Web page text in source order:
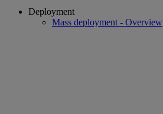
Deployment
Mass deployment - Overview